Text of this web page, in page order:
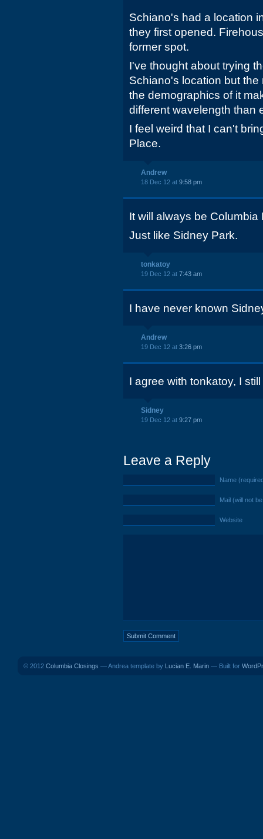
Schiano's had a location
they first opened.
former spot.
I've thought about trying
Schiano's location but
the demographics of it
different wavelength than
I feel weird that I can't
Place.
Andrew
18 Dec 12 at 9:58 pm
It will always be Columbia
Just like Sidney Park.
tonkatoy
19 Dec 12 at 7:43 am
I have never known
Andrew
19 Dec 12 at 3:26 pm
I agree with tonkatoy, I
Sidney
19 Dec 12 at 9:27 pm
Leave a Reply
Name
Mail (will not
Website
© 2012 Columbia Closings — Andrea template by Lucian E. Marin — Built for